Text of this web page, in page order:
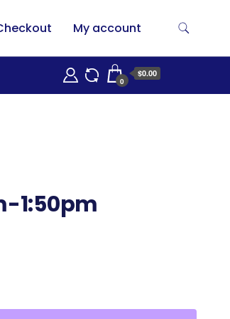
My account
0
$0.00
1:50pm